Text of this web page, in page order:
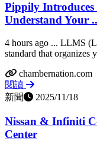
Pippily
Understand Your
4 hours ago ... LLMS
standard that organizes
chambernation.com
閱讀
新聞
2025/11/18
Nissan & Infiniti
Center